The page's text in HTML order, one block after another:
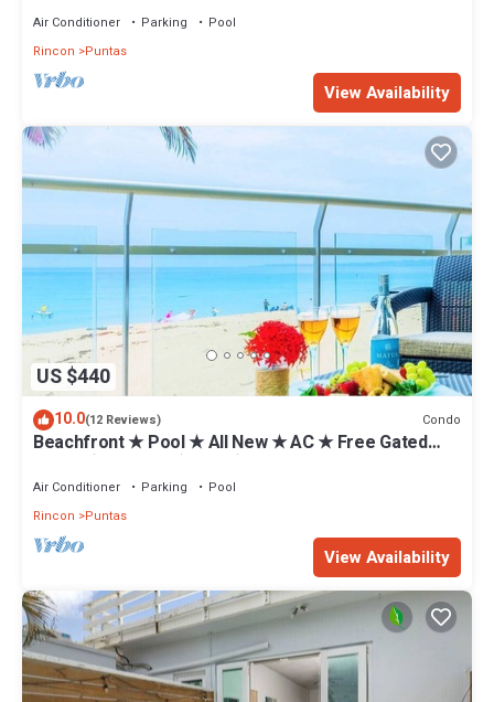
Air Conditioner Parking
Pool
Rincon
Puntas
View Availability
US $440
10.0(12 Reviews) Condo
Beachfront ★ Pool ★ All New ★ AC ★ Free Gated
Prkng ★ Laundry ★ WiFi ★ 1st Floor
Air Conditioner Parking
Pool
Rincon
Puntas
View Availability